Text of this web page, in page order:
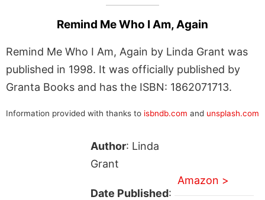
Remind Me Who I Am, Again
Remind Me Who I Am, Again by Linda Grant was
published in 1998. It was officially published by
Granta Books and has the ISBN: 1862071713.
Information provided with thanks to isbndb.com and unsplash.com
Author: Linda
Grant
Date Published:
Amazon >